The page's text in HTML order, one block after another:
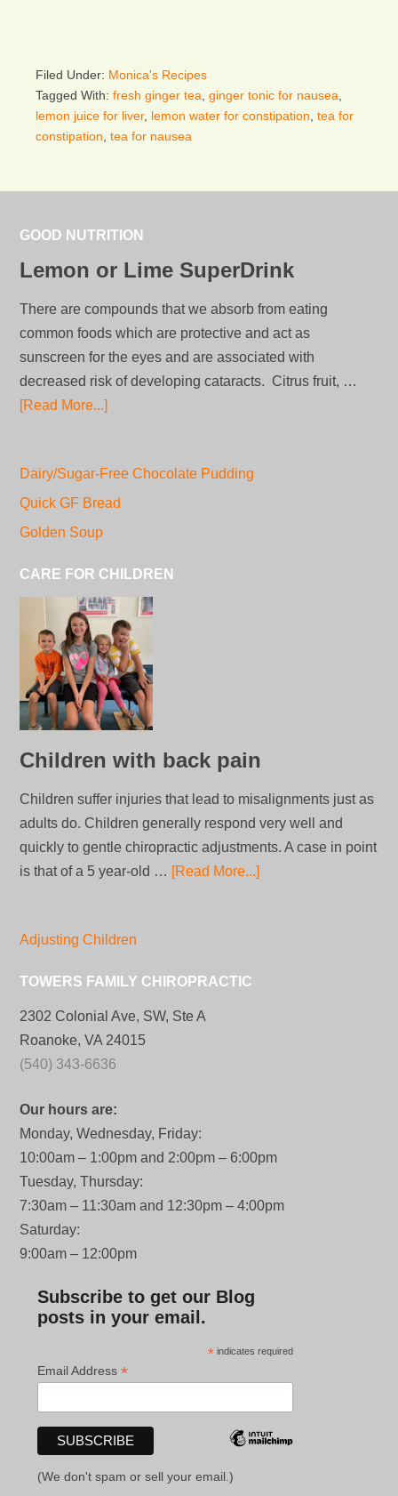
Filed Under: Monica's Recipes
Tagged With: fresh ginger tea ginger tonic for nausea
lemon juice for liver, lemon water for constipation tea for
constipation tea for nausea
GOOD NUTRITION
Lemon or Lime SuperDrink
There are compounds that we absorb from eating
common foods which are protective and act as
sunscreen for the eyes and are associated with
decreased risk of developing cataracts. Citrus fruit, …
[Read More...]
Dairy/Sugar-Free Chocolate Pudding
Quick GF Bread
Golden Soup
CARE FOR CHILDREN
Children with back pain
Children suffer injuries that lead to misalignments just as
adults do. Children generally respond very well and
quickly to gentle chiropractic adjustments. A case in point
is that of a 5 year-old … [Read More...]
Adjusting Children
TOWERS FAMILY CHIROPRACTIC
2302 Colonial Ave, SW, Ste A
Roanoke, VA 24015
(540) 343-6636
Our hours are:
Monday, Wednesday, Friday:
10:00am – 1:00pm and 2:00pm – 6:00pm
Tuesday, Thursday:
7:30am – 11:30am and 12:30pm – 4:00pm
Saturday:
9:00am – 12:00pm
Subscribe to get our Blog
posts in your email.
* indicates required
Email Address*
(We don't spam or sell your email.)